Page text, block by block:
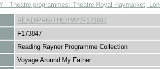
- Theatre programmes: Theatre Royal Haymarket,
READ/PRG/THE/HAY/F173847
F173847
Reading Rayner Programme Collection
Voyage Around My Father